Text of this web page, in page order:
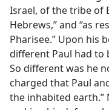
Israel, of the tribe of
Hebrews,” and “as
Pharisee.” Upon his
different Paul had to
So different was he
charged that Paul
the inhabited earth.”